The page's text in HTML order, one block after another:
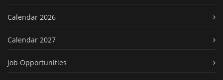
Calendar 2026
Calendar 2027
Job Opportunities